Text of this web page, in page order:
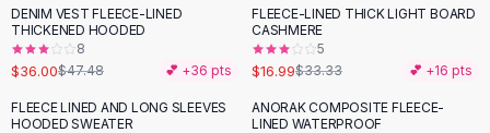
Sweaters
Hoodies
Cardigans
Black Sweaters
-24%
DENIM VEST FLEECE-LINED
THICKENED HOODED
8
$36.00$47.48 💕 +36 pts
-49%
FLEECE-LINED THICK LIGHT BOARD
CASHMERE
5
$16.99$33.33 💕 +16 pts
FLEECE LINED AND LONG SLEEVES
HOODED SWEATER
-17%
ANORAK COMPOSITE FLEECE-
LINED WATERPROOF